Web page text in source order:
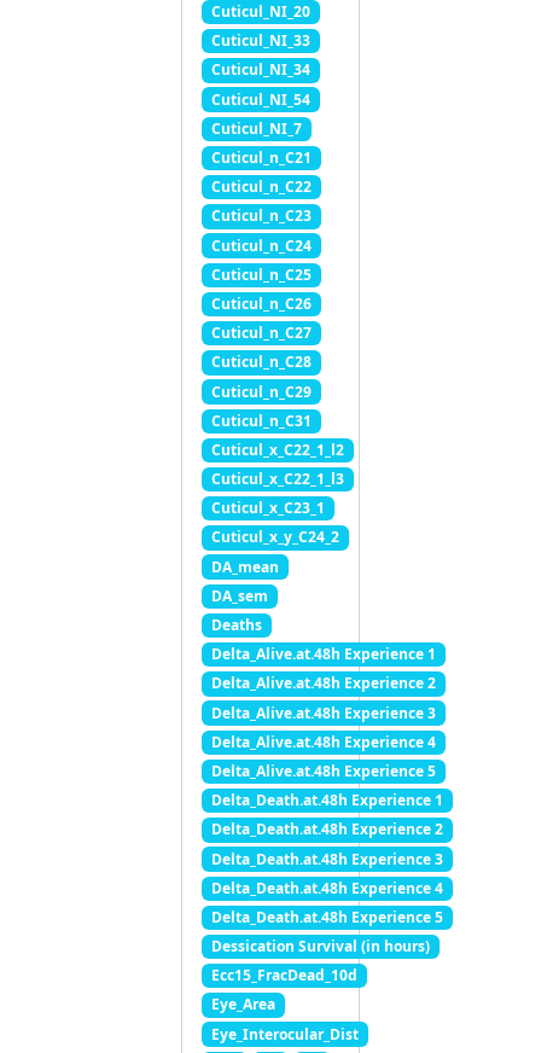
Cuticul_NI_20
Cuticul_NI_33
Cuticul_NI_34
Cuticul_NI_54
Cuticul_NI_7
Cuticul_n_C21
Cuticul_n_C22
Cuticul_n_C23
Cuticul_n_C24
Cuticul_n_C25
Cuticul_n_C26
Cuticul_n_C27
Cuticul_n_C28
Cuticul_n_C29
Cuticul_n_C31
Cuticul_x_C22_1_l2
Cuticul_x_C22_1_l3
Cuticul_x_C23_1
Cuticul_x_y_C24_2
DA_mean
DA_sem
Deaths
Delta_Alive.at.48h Experience 1
Delta_Alive.at.48h Experience 2
Delta_Alive.at.48h Experience 3
Delta_Alive.at.48h Experience 4
Delta_Alive.at.48h Experience 5
Delta_Death.at.48h Experience 1
Delta_Death.at.48h Experience 2
Delta_Death.at.48h Experience 3
Delta_Death.at.48h Experience 4
Delta_Death.at.48h Experience 5
Dessication Survival (in hours)
Ecc15_FracDead_10d
Eye_Area
Eye_Interocular_Dist